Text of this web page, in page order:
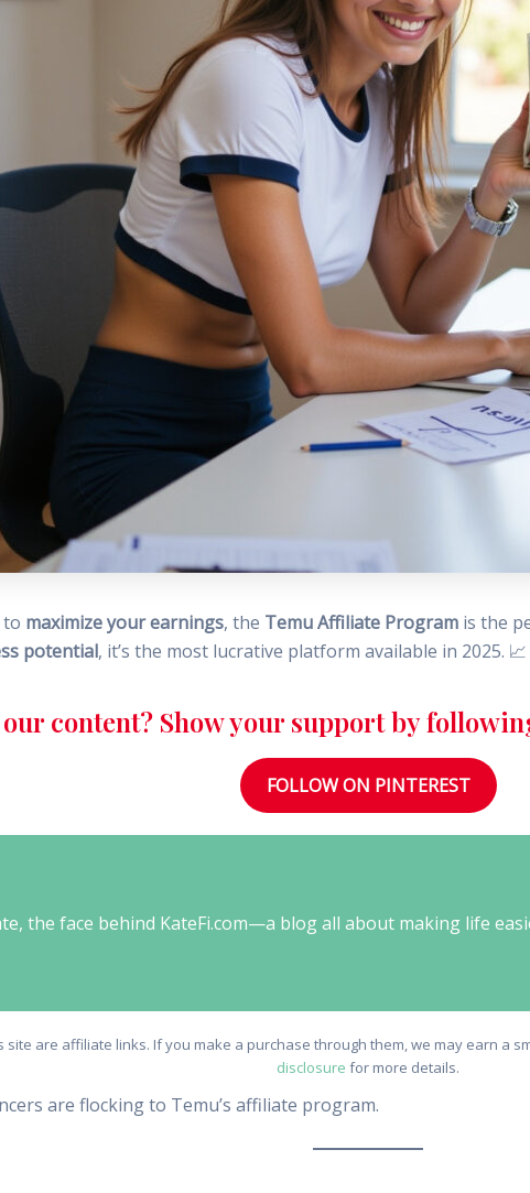
to maximize your earnings, the Temu Affiliate Program is the
potential, it’s the most lucrative platform available in 2025. 📈
content? Show your support by
FOLLOW ON PINTEREST
the face behind KateFi.com—a blog all about making life
are affiliate links. If you make a purchase through them, we may earn a
disclosure for more details.
are flocking to Temu’s affiliate program.